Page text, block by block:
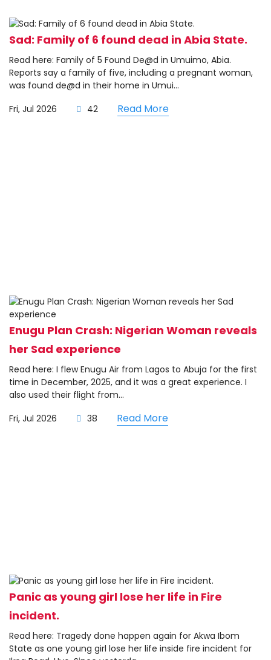
Sad: Family of 6 found dead in Abia State.
Read here: Family of 5 Found De@d in Umuimo, Abia.
Reports say a family of five, including a pregnant woman,
was found de@d in their home in Umui...
Fri, Jul 2026
42 Read More
Enugu Plan Crash: Nigerian Woman reveals
her Sad experience
Read here: I flew Enugu Air from Lagos to Abuja for the first
time in December, 2025, and it was a great experience. I
also used their flight from...
Fri, Jul 2026
38 Read More
Panic as young girl lose her life in Fire
incident.
Read here: Tragedy done happen again for Akwa Ibom
State as one young girl lose her life inside fire incident for